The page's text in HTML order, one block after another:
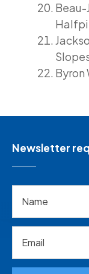
Beau-
Byron
Newsletter